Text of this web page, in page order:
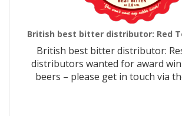
British best bitter distributor: Red
British best bitter distributor:
distributors wanted for award
beers – please get in touch via